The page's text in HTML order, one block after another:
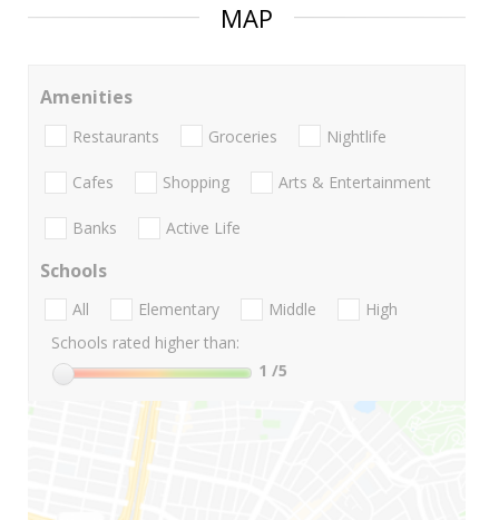
MAP
Amenities
Restaurants Groceries Nightlife
Cafes Shopping Arts & Entertainment
Banks Active Life
Schools
All Elementary Middle
High
Schools rated higher than:
1 /5